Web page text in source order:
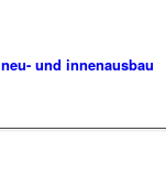
neu- und innenausbau